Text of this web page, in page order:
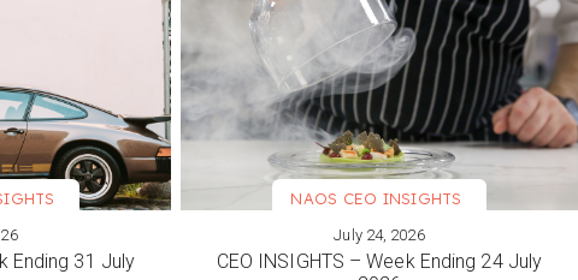
Ending 31 July
VIEW MORE
NAOS CEO INSIGHTS
July 24, 2026
CEO INSIGHTS – Week Ending 24 July